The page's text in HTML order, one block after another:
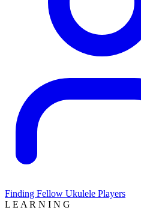
Finding Fellow Ukulele Players
L E A R N I N G